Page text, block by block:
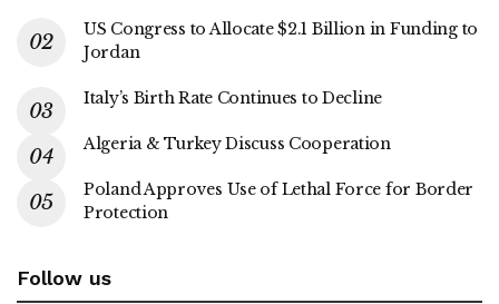
US Congress to Allocate $2.1 Billion in Funding to
Jordan
Italy’s Birth Rate Continues to Decline
Algeria & Turkey Discuss Cooperation
Poland Approves Use of Lethal Force for Border
Protection
Follow us